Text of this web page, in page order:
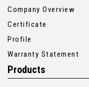
Company Overview
Certificate
Profile
Warranty Statement
Products